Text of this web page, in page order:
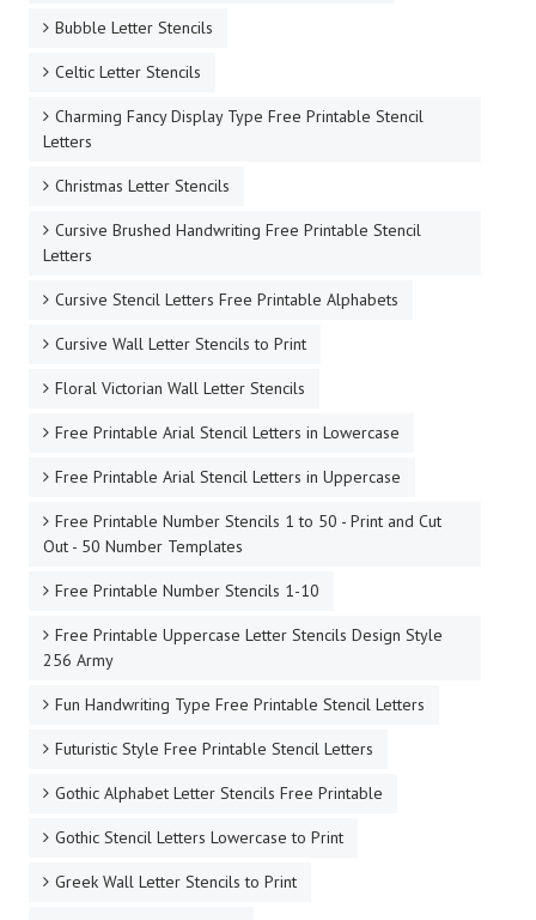
Bubble Letter Stencils
Celtic Letter Stencils
Charming Fancy Display Type Free Printable Stencil
Letters
Christmas Letter Stencils
Cursive Brushed Handwriting Free Printable Stencil
Letters
Cursive Stencil Letters Free Printable Alphabets
Cursive Wall Letter Stencils to Print
Floral Victorian Wall Letter Stencils
Free Printable Arial Stencil Letters in Lowercase
Free Printable Arial Stencil Letters in Uppercase
Free Printable Number Stencils 1 to 50 - Print and Cut
Out - 50 Number Templates
Free Printable Number Stencils 1-10
Free Printable Uppercase Letter Stencils Design Style
256 Army
Fun Handwriting Type Free Printable Stencil Letters
Futuristic Style Free Printable Stencil Letters
Gothic Alphabet Letter Stencils Free Printable
Gothic Stencil Letters Lowercase to Print
Greek Wall Letter Stencils to Print